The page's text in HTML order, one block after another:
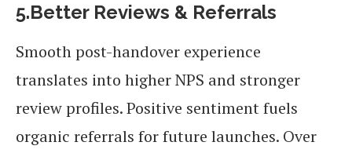
5.Better Reviews & Referrals
Smooth post-handover experience
translates into higher NPS and stronger
review profiles. Positive sentiment fuels
organic referrals for future launches. Over